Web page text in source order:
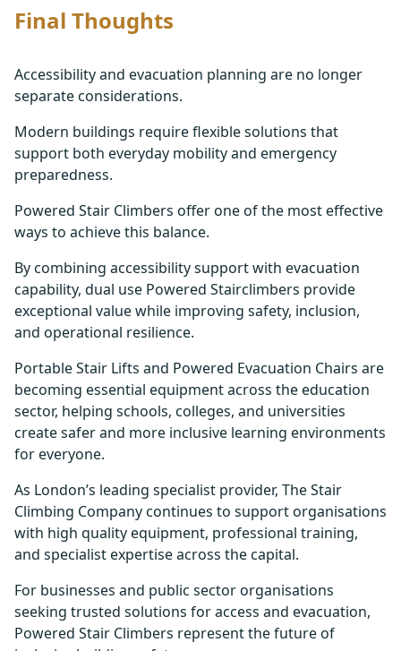
Final Thoughts
Accessibility and evacuation planning are no longer
separate considerations.
Modern buildings require flexible solutions that
support both everyday mobility and emergency
preparedness.
Powered Stair Climbers offer one of the most effective
ways to achieve this balance.
By combining accessibility support with evacuation
capability, dual use Powered Stairclimbers provide
exceptional value while improving safety, inclusion,
and operational resilience.
Portable Stair Lifts and Powered Evacuation Chairs are
becoming essential equipment across the education
sector, helping schools, colleges, and universities
create safer and more inclusive learning environments
for everyone.
As London’s leading specialist provider, The Stair
Climbing Company continues to support organisations
with high quality equipment, professional training,
and specialist expertise across the capital.
For businesses and public sector organisations
seeking trusted solutions for access and evacuation,
Powered Stair Climbers represent the future of